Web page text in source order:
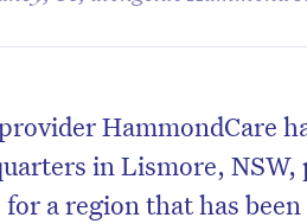
HammondCare
in Lismore, NSW,
a region that has